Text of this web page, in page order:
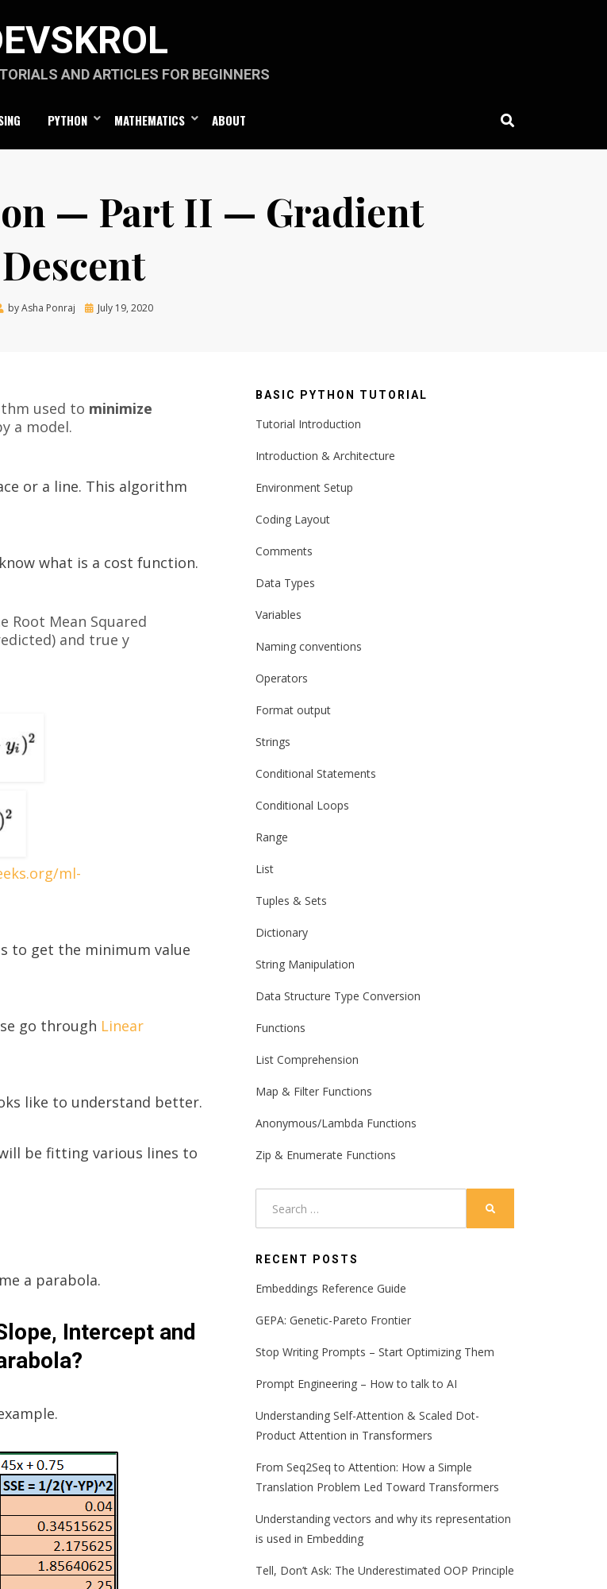
AND ARTICLES FOR BEGINNERS
PYTHON MATHEMATICS ABOUT
— Part II — Gradient
Descent
byAsha Ponraj
PostedJuly 19, 2020
used to minimize
a model.
or a line. This algorithm
what is a cost function.
Root Mean Squared
and true y
ml-
to get the minimum value
go through Linear
like to understand better.
be fitting various lines to
a parabola.
Intercept and
BASIC PYTHON TUTORIAL
Tutorial Introduction
Introduction & Architecture
Environment Setup
Coding Layout
Comments
Data Types
Variables
Naming conventions
Operators
Format output
Strings
Conditional Statements
Conditional Loops
Range
List
Tuples & Sets
Dictionary
String Manipulation
Data Structure Type Conversion
Functions
List Comprehension
Map & Filter Functions
Anonymous/Lambda Functions
Zip & Enumerate Functions
RECENT POSTS
Embeddings Reference Guide
GEPA: Genetic-Pareto Frontier
Stop Writing Prompts – Start Optimizing Them
Prompt Engineering – How to talk to AI
Understanding Self-Attention & Scaled Dot-
Product Attention in Transformers
From Seq2Seq to Attention: How a Simple
Translation Problem Led Toward Transformers
Understanding vectors and why its representation
is used in Embedding
Tell, Don’t Ask: The Underestimated OOP Principle